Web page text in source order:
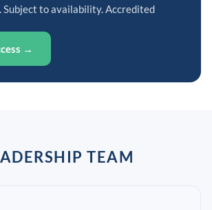
Subject to availability. Accredited
→
TEAM